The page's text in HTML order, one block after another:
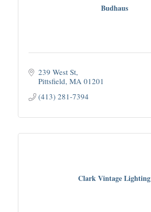
Budhaus
239 West St
Pittsfield MA 01201
(413) 281-7394
Clark Vintage Lighting